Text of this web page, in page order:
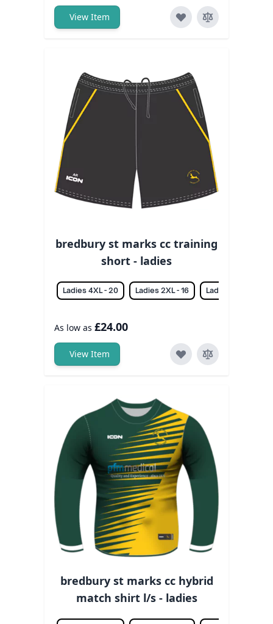
View Item
bredbury st marks cc training
short - ladies
Ladies 4XL - 20 Ladies 2XL - 16 Ladies 3XL - 18
As low as £24.00
View Item
bredbury st marks cc hybrid
match shirt l/s - ladies